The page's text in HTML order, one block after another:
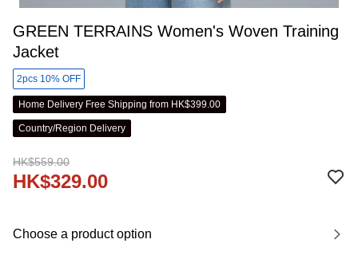
GREEN TERRAINS Women's Woven Training
Jacket
2pcs 10% OFF
Home Delivery Free Shipping from HK$399.00
Country/Region Delivery
HK$559.00
HK$329.00
Choose a product option